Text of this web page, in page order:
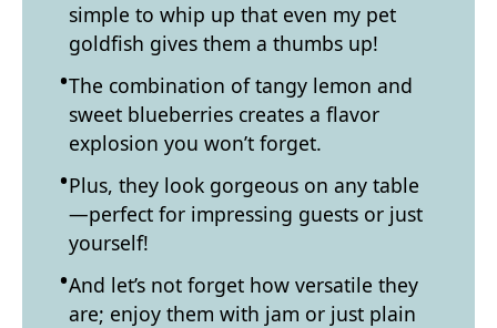
simple to whip up that even my pet
goldfish gives them a thumbs up!
The combination of tangy lemon and
sweet blueberries creates a flavor
explosion you won’t forget.
Plus, they look gorgeous on any table
—perfect for impressing guests or just
yourself!
And let’s not forget how versatile they
are; enjoy them with jam or just plain